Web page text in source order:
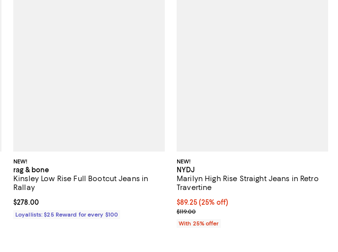
NEW!
rag & bone
Kinsley Low Rise Full Bootcut Jeans in
Rallay
Current price $278.00; ;
$278.00
Loyallists: $25 Reward for every $100
NEW!
NYDJ
Marilyn High Rise Straight Jeans in Retro
Travertine
Current price $89.25; 25% off; undefined;
$89.25(25% off)
; Previous price $119.00;
$119.00
With 25% offer